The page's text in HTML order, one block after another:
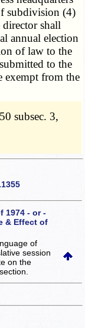
subdivision (4)
director shall
annual election
of law to the
to the
exempt from the
subsec. 3,
1974 - or -
& Effect of
of
session
on the